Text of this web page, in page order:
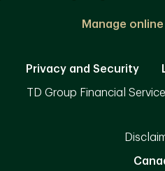
Manage
Privacy and Security
TD Group Financial